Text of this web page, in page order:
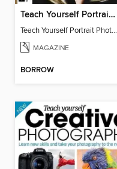
Teach Yourself Portrait Photography
Teach Yourself Portrait Photography
MAGAZINE
BORROW